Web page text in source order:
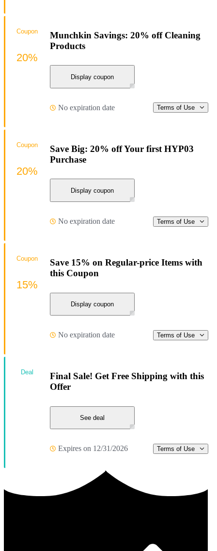
Munchkin Savings: 20% off Cleaning
Products
Display coupon
No expiration date Terms of Use
Coupon
20%
Save Big: 20% off Your first HYP03
Purchase
Display coupon
No expiration date Terms of Use
Coupon
20%
Save 15% on Regular-price Items with
this Coupon
Display coupon
No expiration date Terms of Use
Coupon
15%
Final Sale! Get Free Shipping with this
Offer
See deal
Expires on 12/31/2026 Terms of Use
Deal